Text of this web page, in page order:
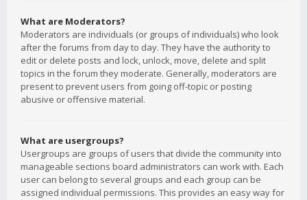
What are Moderators?
Moderators are individuals (or groups of individuals) who look
after the forums from day to day. They have the authority to
edit or delete posts and lock, unlock, move, delete and split
topics in the forum they moderate. Generally, moderators are
present to prevent users from going off-topic or posting
abusive or offensive material.
What are usergroups?
Usergroups are groups of users that divide the community into
manageable sections board administrators can work with. Each
user can belong to several groups and each group can be
assigned individual permissions. This provides an easy way for